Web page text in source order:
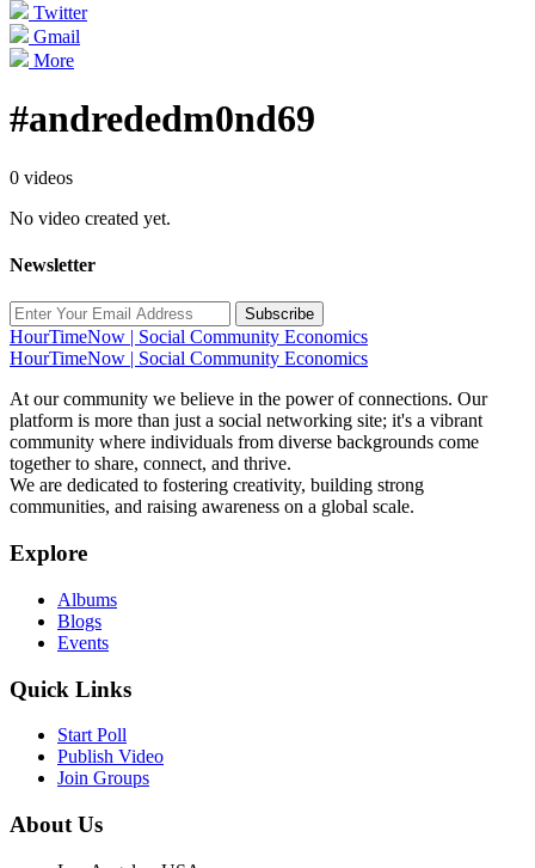
Twitter
Gmail
More
#andrededm0nd69
0 videos
No video created yet.
Newsletter
Subscribe
HourTimeNow | Social Community Economics
HourTimeNow | Social Community Economics
At our community we believe in the power of connections. Our
platform is more than just a social networking site; it's a vibrant
community where individuals from diverse backgrounds come
together to share, connect, and thrive.
We are dedicated to fostering creativity, building strong
communities, and raising awareness on a global scale.
Explore
Albums
Blogs
Events
Quick Links
Start Poll
Publish Video
Join Groups
About Us